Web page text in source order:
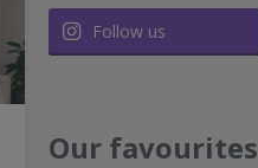
Follow us
Our favourites